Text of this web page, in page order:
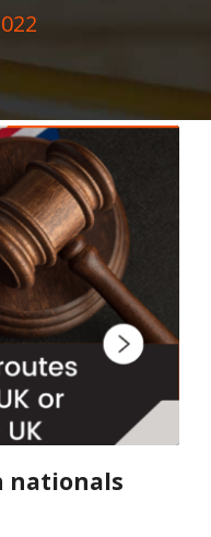
nationals